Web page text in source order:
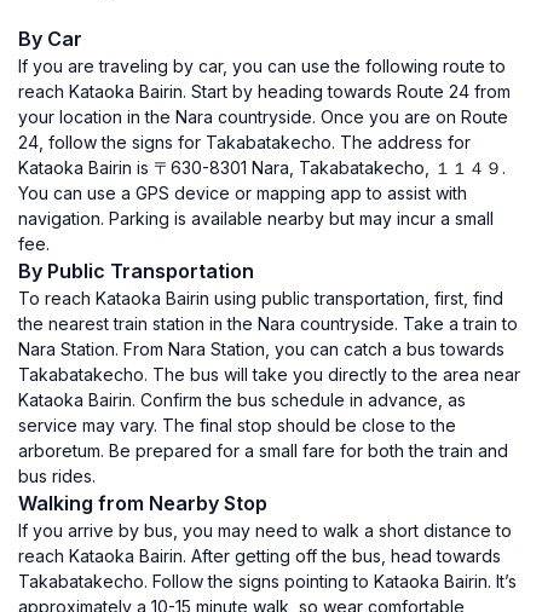
By Car
If you are traveling by car, you can use the following route to
reach Kataoka Bairin. Start by heading towards Route 24 from
your location in the Nara countryside. Once you are on Route
24, follow the signs for Takabatakecho. The address for
Kataoka Bairin is 〒630-8301 Nara, Takabatakecho, １１４９.
You can use a GPS device or mapping app to assist with
navigation. Parking is available nearby but may incur a small
fee.
By Public Transportation
To reach Kataoka Bairin using public transportation, first, find
the nearest train station in the Nara countryside. Take a train to
Nara Station. From Nara Station, you can catch a bus towards
Takabatakecho. The bus will take you directly to the area near
Kataoka Bairin. Confirm the bus schedule in advance, as
service may vary. The final stop should be close to the
arboretum. Be prepared for a small fare for both the train and
bus rides.
Walking from Nearby Stop
If you arrive by bus, you may need to walk a short distance to
reach Kataoka Bairin. After getting off the bus, head towards
Takabatakecho. Follow the signs pointing to Kataoka Bairin. It’s
approximately a 10-15 minute walk, so wear comfortable